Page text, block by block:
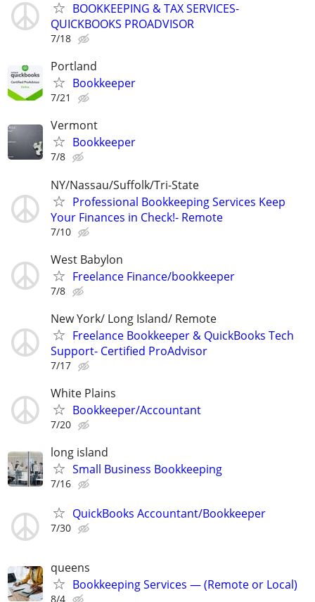
BOOKKEEPING & TAX SERVICES-
QUICKBOOKS PROADVISOR
7/18
Portland
Bookkeeper
7/21
Vermont
Bookkeeper
7/8
NY/Nassau/Suffolk/Tri-State
Professional Bookkeeping Services Keep
Your Finances in Check!- Remote
7/10
West Babylon
Freelance Finance/bookkeeper
7/8
New York/ Long Island/ Remote
Freelance Bookkeeper & QuickBooks Tech
Support- Certified ProAdvisor
7/17
White Plains
Bookkeeper/Accountant
7/20
long island
Small Business Bookkeeping
7/16
QuickBooks Accountant/Bookkeeper
7/30
queens
Bookkeeping Services — (Remote or Local)
8/4